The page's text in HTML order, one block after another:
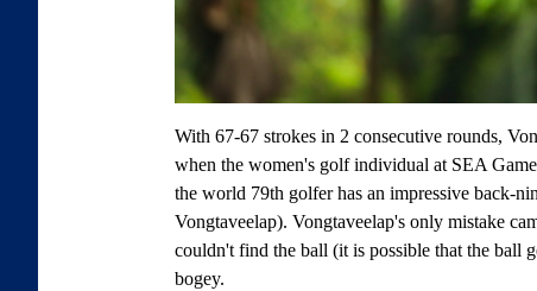
With 67-67 strokes in 2 consecutive rounds,
when the women's golf individual at SEA
the world 79th golfer has an impressive back-
Vongtaveelap). Vongtaveelap's only mistake
couldn't find the ball (it is possible that the ball
bogey.